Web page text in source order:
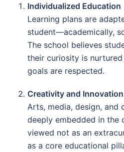
Individualized Education
Learning plans are
student—academically,
The school believes
their curiosity is
goals are respected.
Creativity and Innovation
Arts, media, design, and
deeply embedded in the
viewed not as an
as a core educational